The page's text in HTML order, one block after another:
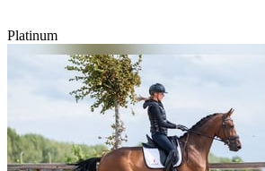
Platinum